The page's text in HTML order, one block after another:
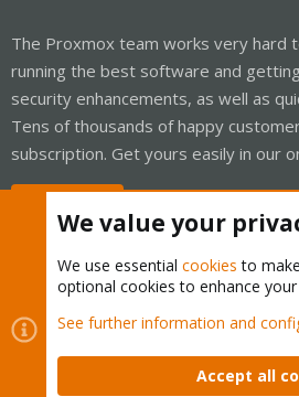
The Proxmox team works very hard
running the best software and
security enhancements, as well as
Tens of thousands of happy
subscription. Get yours easily in our
Cookies
Proxmox Support Forum
Contact us
Terms and rules Privacy
We value your
We use essential cookies to
optional cookies to enhance your
See further information and
Accept all